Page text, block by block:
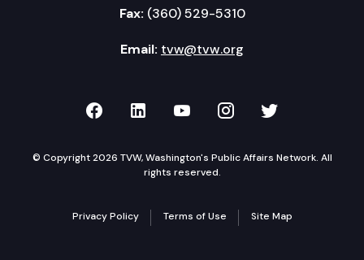
Fax: (360) 529-5310
Email: tvw@tvw.org
TVW on Facebook
TVW on LinkedIn
TVW on YouTube
TVW onTVW on
© Copyright 2026 TVW, Washington's Public Affairs Network. All
rights reserved.
Privacy Policy Terms of Use Site Map